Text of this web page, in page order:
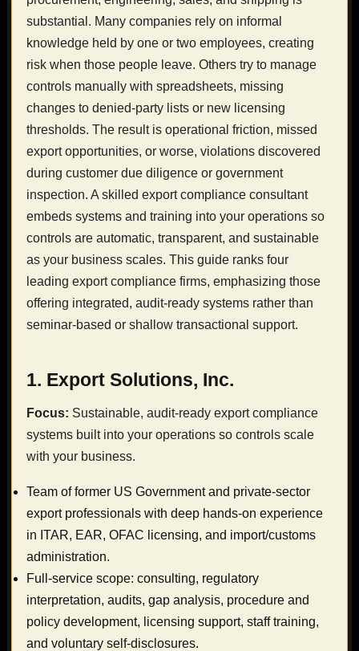
substantial. Many companies rely on informal
knowledge held by one or two employees, creating
risk when those people leave. Others try to manage
controls manually with spreadsheets, missing
changes to denied-party lists or new licensing
thresholds. The result is operational friction, missed
export opportunities, or worse, violations discovered
during customer due diligence or government
inspection. A skilled export compliance consultant
embeds systems and training into your operations so
controls are automatic, transparent, and sustainable
as your business scales. This guide ranks four
leading export compliance firms, emphasizing those
offering integrated, audit-ready systems rather than
seminar-based or shallow transactional support.
1. Export Solutions, Inc.
Focus: Sustainable, audit-ready export compliance
systems built into your operations so controls scale
with your business.
Team of former US Government and private-sector
export professionals with deep hands-on experience
in ITAR, EAR, OFAC licensing, and import/customs
administration.
Full-service scope: consulting, regulatory
interpretation, audits, gap analysis, procedure and
policy development, licensing support, staff training,
and voluntary self-disclosures.